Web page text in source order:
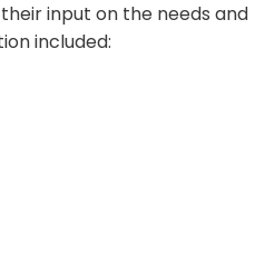
input on the needs and
included: